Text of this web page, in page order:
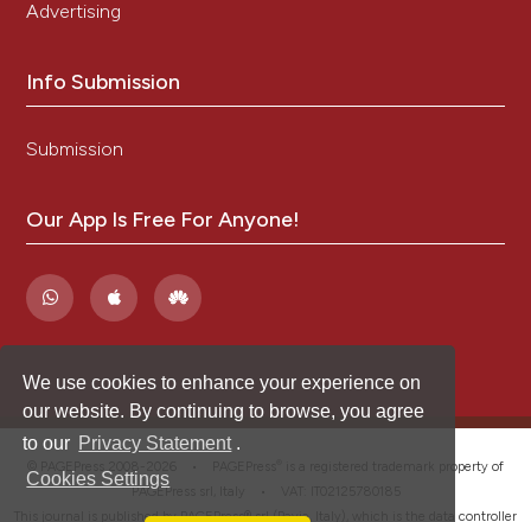
We use cookies to enhance your experience on
our website. By continuing to browse, you agree
to our Privacy Statement .
Cookies Settings
Advertising
Info Submission
Submission
Our App Is Free For Anyone!
is a registered trademark property of
PAGEPress srl, Italy • VAT: IT02125780185
This journal is published by PAGEPress® srl (Pavia, Italy), which is the data controller